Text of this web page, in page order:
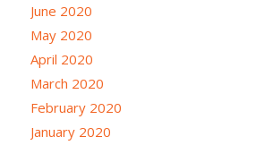
June 2020
May 2020
April 2020
March 2020
February 2020
January 2020